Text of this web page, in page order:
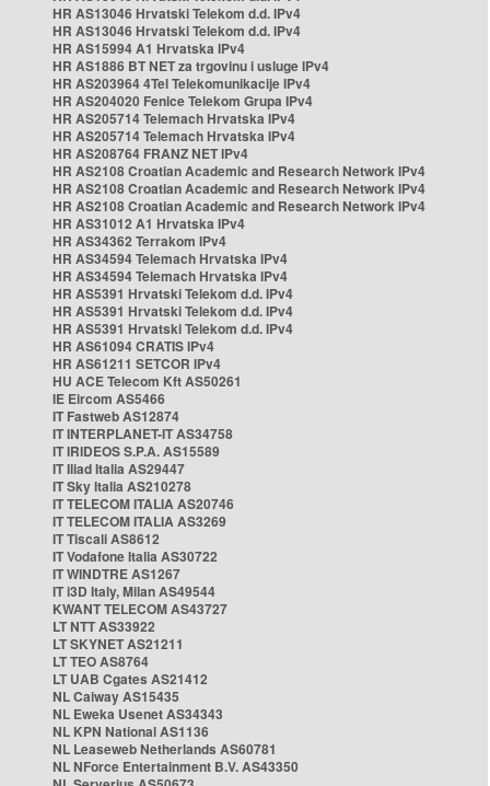
HR AS13046 Hrvatski Telekom d.d. IPv4
HR AS13046 Hrvatski Telekom d.d. IPv4
HR AS15994 A1 Hrvatska IPv4
HR AS1886 BT NET za trgovinu i usluge IPv4
HR AS203964 4Tel Telekomunikacije IPv4
HR AS204020 Fenice Telekom Grupa IPv4
HR AS205714 Telemach Hrvatska IPv4
HR AS205714 Telemach Hrvatska IPv4
HR AS208764 FRANZ NET IPv4
HR AS2108 Croatian Academic and Research Network IPv4
HR AS2108 Croatian Academic and Research Network IPv4
HR AS2108 Croatian Academic and Research Network IPv4
HR AS31012 A1 Hrvatska IPv4
HR AS34362 Terrakom IPv4
HR AS34594 Telemach Hrvatska IPv4
HR AS34594 Telemach Hrvatska IPv4
HR AS5391 Hrvatski Telekom d.d. IPv4
HR AS5391 Hrvatski Telekom d.d. IPv4
HR AS5391 Hrvatski Telekom d.d. IPv4
HR AS61094 CRATIS IPv4
HR AS61211 SETCOR IPv4
HU ACE Telecom Kft AS50261
IE Eircom AS5466
IT Fastweb AS12874
IT INTERPLANET-IT AS34758
IT IRIDEOS S.P.A. AS15589
IT Iliad Italia AS29447
IT Sky Italia AS210278
IT TELECOM ITALIA AS20746
IT TELECOM ITALIA AS3269
IT Tiscali AS8612
IT Vodafone Italia AS30722
IT WINDTRE AS1267
IT i3D Italy, Milan AS49544
KWANT TELECOM AS43727
LT NTT AS33922
LT SKYNET AS21211
LT TEO AS8764
LT UAB Cgates AS21412
NL Caiway AS15435
NL Eweka Usenet AS34343
NL KPN National AS1136
NL Leaseweb Netherlands AS60781
NL NForce Entertainment B.V. AS43350